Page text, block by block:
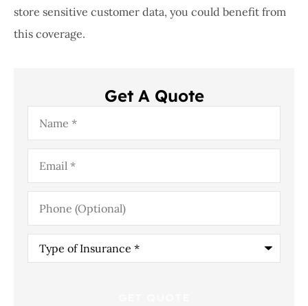
store sensitive customer data, you could benefit from
this coverage.
Get A Quote
Name*
Email*
Phone
(Optional)
Type
Insurance*